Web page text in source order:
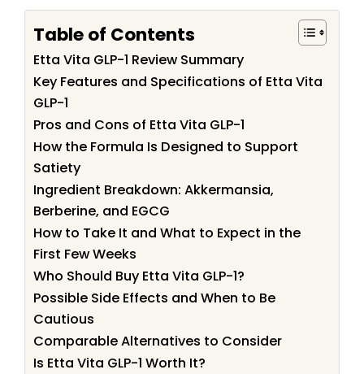
Table of Contents
Etta Vita GLP-1 Review Summary
Key Features and Specifications of Etta Vita
GLP-1
Pros and Cons of Etta Vita GLP-1
How the Formula Is Designed to Support
Satiety
Ingredient Breakdown: Akkermansia,
Berberine, and EGCG
How to Take It and What to Expect in the
First Few Weeks
Who Should Buy Etta Vita GLP-1?
Possible Side Effects and When to Be
Cautious
Comparable Alternatives to Consider
Is Etta Vita GLP-1 Worth It?